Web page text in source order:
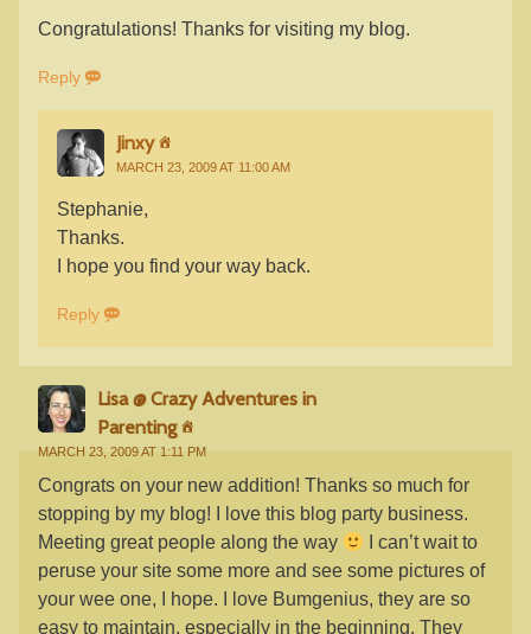
Congratulations! Thanks for visiting my blog.
Reply
Jinxy
MARCH 23, 2009 AT 11:00 AM
Stephanie,
Thanks.
I hope you find your way back.
Reply
Lisa @ Crazy Adventures in
Parenting
MARCH 23, 2009 AT 1:11 PM
Congrats on your new addition! Thanks so much for
stopping by my blog! I love this blog party business.
Meeting great people along the way
I can’t wait to
peruse your site some more and see some pictures of
your wee one, I hope. I love Bumgenius, they are so
easy to maintain, especially in the beginning. They